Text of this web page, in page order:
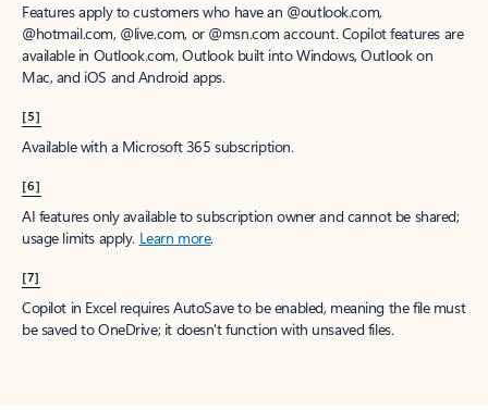
Features apply to customers who have an @outlook.com,
@hotmail.com, @live.com, or @msn.com account. Copilot features are
available in Outlook.com, Outlook built into Windows, Outlook on
Mac, and iOS and Android apps.
[5]
Available with a Microsoft 365 subscription.
[6]
AI features only available to subscription owner and cannot be shared;
usage limits apply. Learn more.
[7]
Copilot in Excel requires AutoSave to be enabled, meaning the file must
be saved to OneDrive; it doesn't function with unsaved files.